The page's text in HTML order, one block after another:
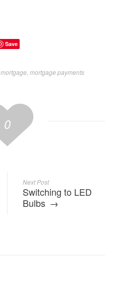
Save
mortgage mortgage payments
0
Next Post
Switching to LED
Bulbs